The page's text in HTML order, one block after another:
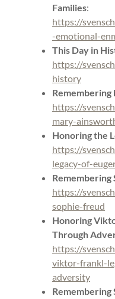
Families:
https://
-emotional-
This Day in
https://
history
https://
mary-
Honoring the
https://
legacy-of-
Remembering
https://
sophie-freud
Honoring
Through
https://
viktor-frankl-
adversity
Remembering